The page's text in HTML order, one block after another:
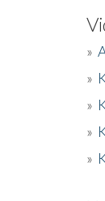
»
»
»
»
»